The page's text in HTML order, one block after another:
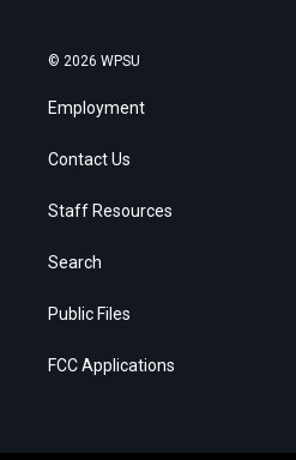
© 2026 WPSU
Employment
Contact Us
Staff Resources
Search
Public Files
FCC Applications